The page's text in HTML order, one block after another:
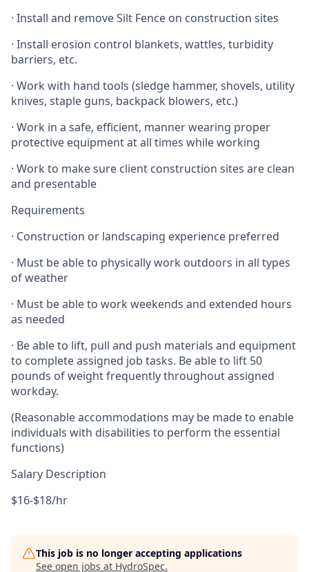
· Install and remove Silt Fence on construction sites
· Install erosion control blankets, wattles, turbidity
barriers, etc.
· Work with hand tools (sledge hammer, shovels, utility
knives, staple guns, backpack blowers, etc.)
· Work in a safe, efficient, manner wearing proper
protective equipment at all times while working
· Work to make sure client construction sites are clean
and presentable
Requirements
· Construction or landscaping experience preferred
· Must be able to physically work outdoors in all types
of weather
· Must be able to work weekends and extended hours
as needed
· Be able to lift, pull and push materials and equipment
to complete assigned job tasks. Be able to lift 50
pounds of weight frequently throughout assigned
workday.
(Reasonable accommodations may be made to enable
individuals with disabilities to perform the essential
functions)
Salary Description
$16-$18/hr
This job is no longer accepting applications
See open jobs at HydroSpec.